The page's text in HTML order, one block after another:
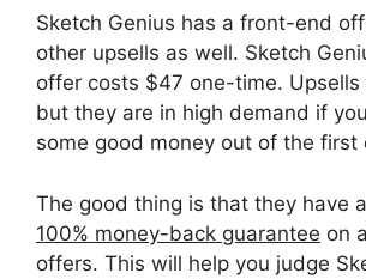
Sketch Genius has a front-end
other upsells as well. Sketch
offer costs $47 one-time. Upsells
but they are in high demand if
some good money out of the first
The good thing is that they have
100% money-back guarantee on
offers. This will help you judge